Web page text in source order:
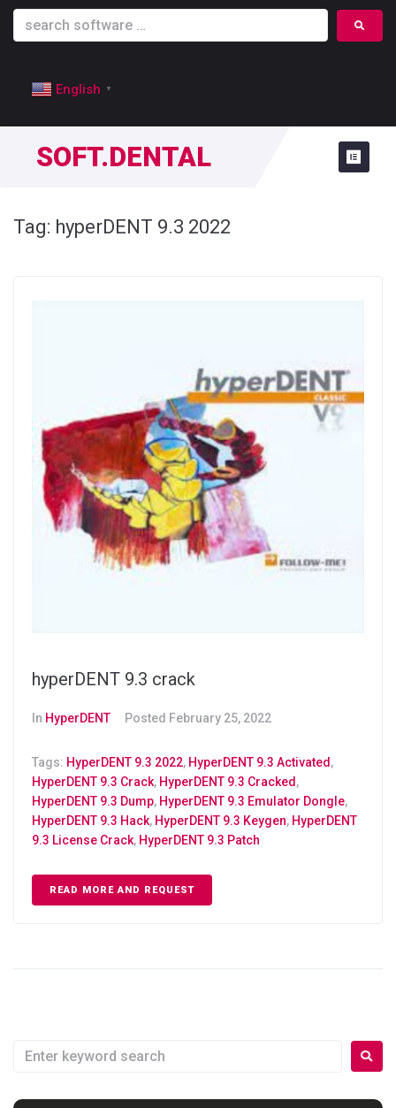
English ▼
SOFT.DENTAL
Tag: hyperDENT 9.3 2022
hyperDENT 9.3 crack
In HyperDENT Posted February 25, 2022
Tags: HyperDENT 9.3 2022, HyperDENT 9.3 Activated ,
HyperDENT 9.3 Crack, HyperDENT 9.3 Cracked ,
HyperDENT 9.3 Dump, HyperDENT 9.3 Emulator Dongle,
HyperDENT 9.3 Hack, HyperDENT 9.3 Keygen, HyperDENT
9.3 License Crack, HyperDENT 9.3 Patch
READ MORE AND REQUEST